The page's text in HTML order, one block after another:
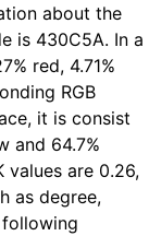
about the
is 430C5A. In a
red, 4.71%
RGB
it is consist
and 64.7%
values are 0.26,
as degree,